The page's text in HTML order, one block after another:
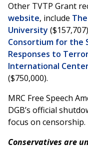
Other TVTP Grant
website, include
University
Consortium for the
Responses to
International
($750,000).
MRC Free Speech
DGB’s official
focus on censorship.
Conservatives are